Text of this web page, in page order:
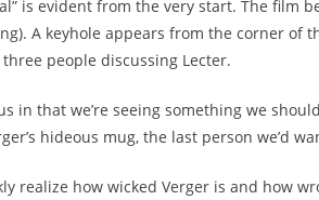
is evident from the very start. The film
A keyhole appears from the corner of
people discussing Lecter.
in that we’re seeing something we
hideous mug, the last person we’d
realize how wicked Verger is and how